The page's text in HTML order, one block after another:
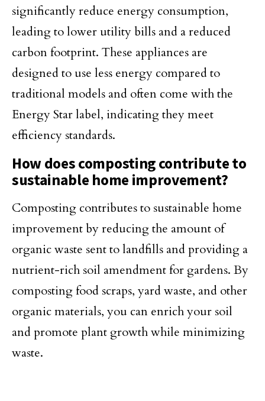
significantly reduce energy consumption,
leading to lower utility bills and a reduced
carbon footprint. These appliances are
designed to use less energy compared to
traditional models and often come with the
Energy Star label, indicating they meet
efficiency standards.
How does composting contribute to
sustainable home improvement?
Composting contributes to sustainable home
improvement by reducing the amount of
organic waste sent to landfills and providing a
nutrient-rich soil amendment for gardens. By
composting food scraps, yard waste, and other
organic materials, you can enrich your soil
and promote plant growth while minimizing
waste.